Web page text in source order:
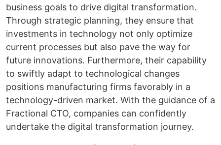
business goals to drive digital transformation.
Through strategic planning, they ensure that
investments in technology not only optimize
current processes but also pave the way for
future innovations. Furthermore, their capability
to swiftly adapt to technological changes
positions manufacturing firms favorably in a
technology-driven market. With the guidance of a
Fractional CTO, companies can confidently
undertake the digital transformation journey.